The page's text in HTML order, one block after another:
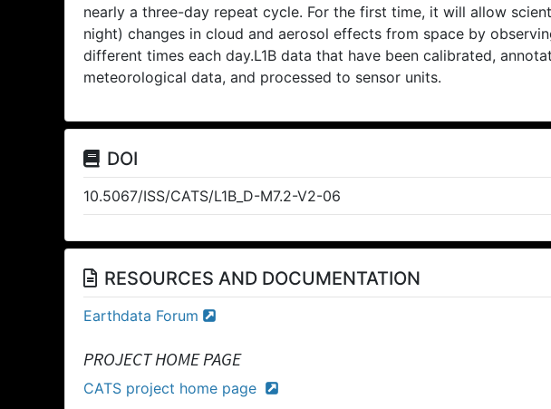
nearly a three-day repeat cycle. For the first time, it will allow
night) changes in cloud and aerosol effects from space by
different times each day.L1B data that have been calibrated,
meteorological data, and processed to sensor units.
DOI
10.5067/ISS/CATS/L1B_D-M7.2-V2-06
RESOURCES AND DOCUMENTATION
Earthdata Forum
PROJECT HOME PAGE
CATS project home page